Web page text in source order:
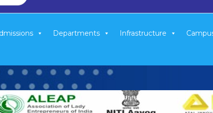
Departments Infrastructure